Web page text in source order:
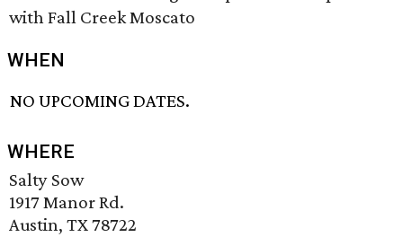
with Fall Creek Moscato
WHEN
NO UPCOMING DATES.
WHERE
Salty Sow
1917 Manor Rd.
Austin, TX 78722